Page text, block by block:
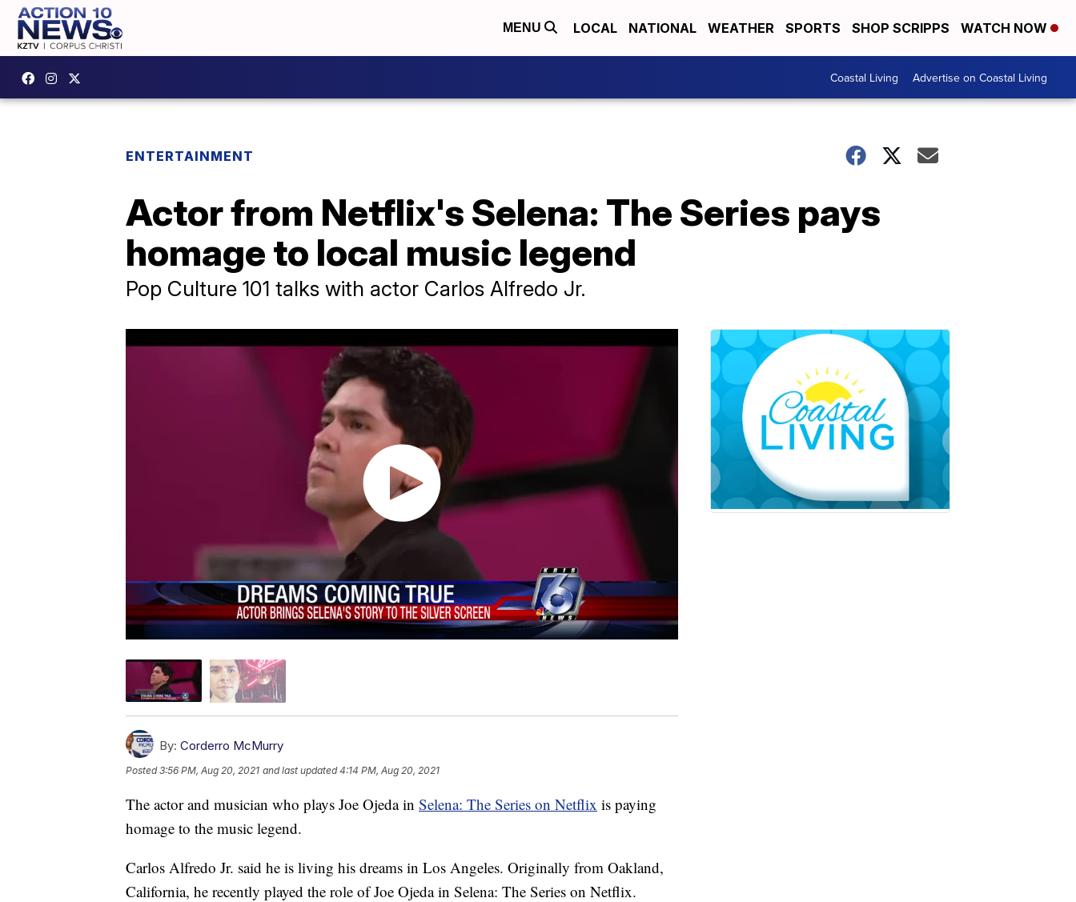
MENU LOCAL NATIONAL WEATHER SPORTS SHOP SCRIPPS WATCH NOW
Coastal Living Advertise on Coastal Living
ENTERTAINMENT
Actor from Netflix's Selena: The Series pays
homage to local music legend
Pop Culture 101 talks with actor Carlos Alfredo Jr.
By: Corderro McMurry
Posted3:56 PM, Aug 20, 2021 and last updated 4:14 PM, Aug 20, 2021
The actor and musician who plays Joe Ojeda in Selena: The Series on Netflix is paying
homage to the music legend.
Carlos Alfredo Jr. said he is living his dreams in Los Angeles. Originally from Oakland,
California, he recently played the role of Joe Ojeda in Selena: The Series on Netflix.